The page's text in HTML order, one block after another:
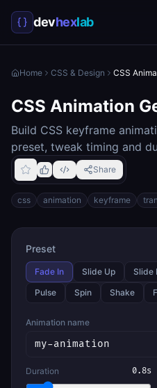
devhexlab
Home CSS & Design CSS
CSS Animation
Build CSS keyframe
preset, tweak timing and
Share
css animation keyframe
Preset
Fade In Slide Up Slide
Pulse
Spin Shake
Animation name
Duration 0.8s